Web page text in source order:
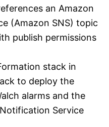
an Amazon
(Amazon SNS) topic
publish permissions
stack in
to deploy the
alarms and the
Service